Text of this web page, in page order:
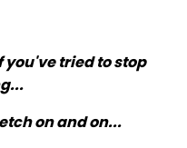
you've tried to stop
on and on...